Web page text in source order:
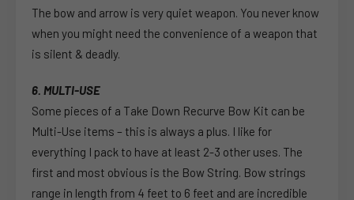
The bow and arrow is very quiet weapon. You never know
when you might need the convenience of a weapon that
is silent & deadly.
6. MULTI-USE
Some pieces of a Take Down Recurve Bow Kit can be
Multi-Use items – this is always a plus. I like for
everything I pack to have at least 2-3 other uses. The
first and most obvious is the Bow String. Bow strings
range in length from 4 feet to 6 feet and are incredible